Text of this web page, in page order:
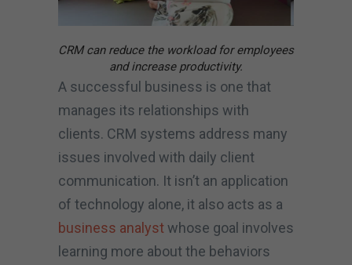
CRM can reduce the workload for employees
and increase productivity.
A successful business is one that
manages its relationships with
clients. CRM systems address many
issues involved with daily client
communication. It isn’t an application
of technology alone, it also acts as a
business analystwhose goal involves
learning more about the behaviors